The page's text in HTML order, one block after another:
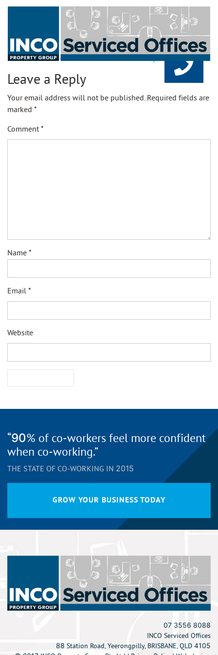
21-11-25-Rents-Serviced-Offices-Availability
Leave a Reply
Your email address will not be published. Required fields are
marked *
Comment *
Name *
Email *
Website
“90% of co-workers feel more confident
when co-working.”
THE STATE OF CO-WORKING IN 2015
GROW YOUR BUSINESS TODAY
07 3556 8088
INCO Serviced Offices
88 Station Road, Yeerongpilly, BRISBANE, QLD 4105